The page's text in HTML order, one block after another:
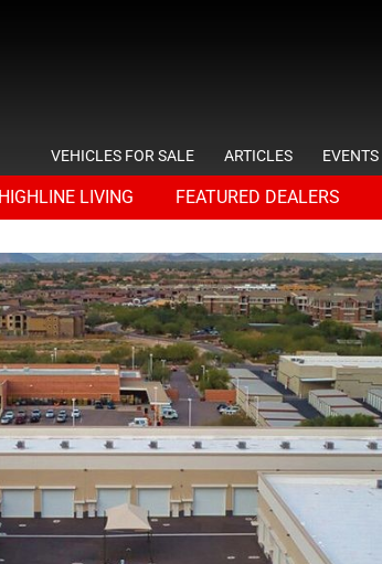
VEHICLES FOR SALE ARTICLES EVENTS
HIGHLINE LIVING FEATURED DEALERS